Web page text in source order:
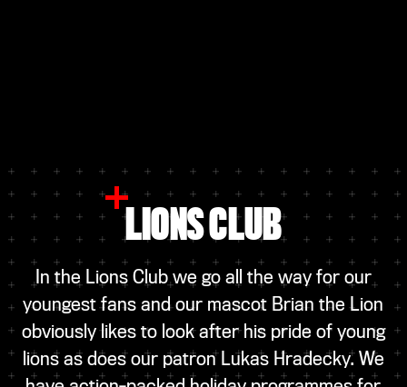
LIONS CLUB
In the Lions Club we go all the way for our
youngest fans and our mascot Brian the Lion
obviously likes to look after his pride of young
lions as does our patron Lukas Hradecky. We